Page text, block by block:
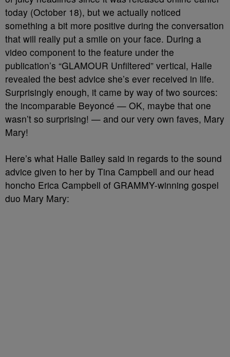
today (October 18), but we actually noticed
something a bit more positive during the conversation
that will really put a smile on your face. During a
video component to the feature under the
publication’s “GLAMOUR Unfiltered” vertical, Halle
revealed the best advice she’s ever received in life.
Surprisingly enough, it came by way of two sources:
the incomparable Beyoncé — OK, maybe that one
wasn’t so surprising! — and our very own faves, Mary
Mary!
Here’s what Halle Bailey said in regards to the sound
advice given to her by Tina Campbell and our head
honcho Erica Campbell of GRAMMY-winning gospel
duo Mary Mary: